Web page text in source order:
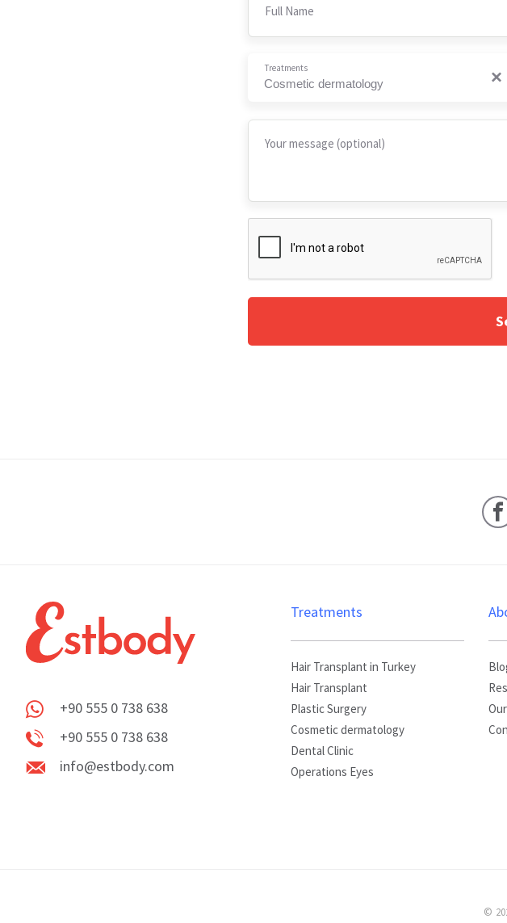
Full Name
Treatments ×
Cosmetic dermatology
Your message (optional)
Whatsapp
+90 555 0 738 638
+90 555 0 738 638
info@estbody.com
Treatments
Hair Transplant in Turkey
Hair Transplant
Plastic Surgery
Cosmetic dermatology
Dental Clinic
Operations Eyes
©